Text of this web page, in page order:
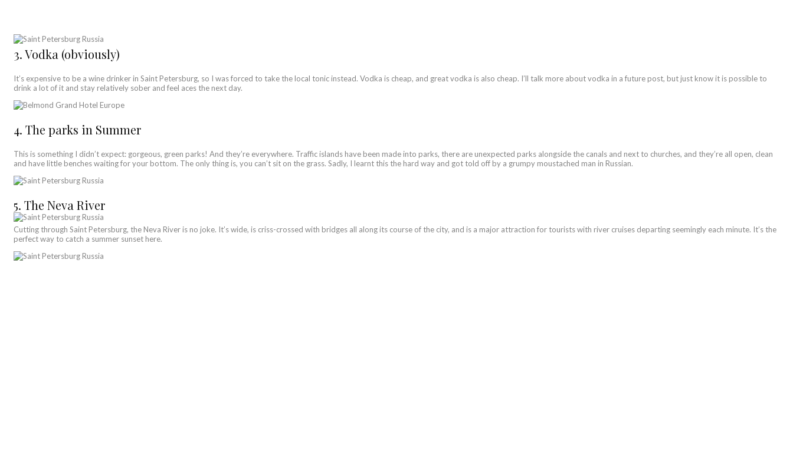
3. Vodka (obviously)
It’s expensive to be a wine drinker in Saint Petersburg, so I was forced to take the local tonic instead. Vodka is cheap, and great vodka is also cheap. I’ll talk more about vodka in a future post, but just know it is possible to
drink a lot of it and stay relatively sober and feel aces the next day.
4. The parks in Summer
This is something I didn’t expect: gorgeous, green parks! And they’re everywhere. Traffic islands have been made into parks, there are unexpected parks alongside the canals and next to churches, and they’re all open, clean
and have little benches waiting for your bottom. The only thing is, you can’t sit on the grass. Sadly, I learnt this the hard way and got told off by a grumpy moustached man in Russian.
5. The Neva River
Cutting through Saint Petersburg, the Neva River is no joke. It’s wide, is criss-crossed with bridges all along its course of the city, and is a major attraction for tourists with river cruises departing seemingly each minute. It’s the
perfect way to catch a summer sunset here.